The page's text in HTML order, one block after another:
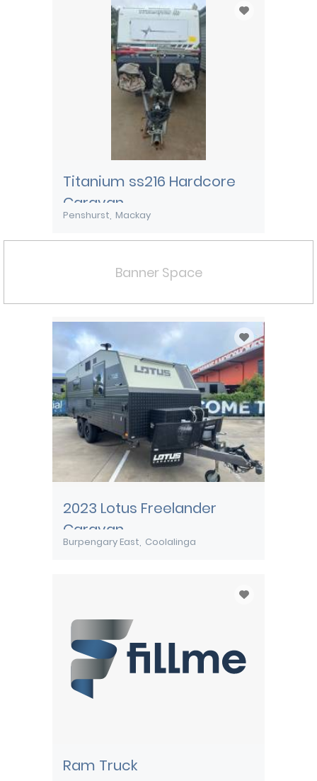
Titanium ss216 Hardcore
Caravan
Penshurst Mackay
Banner Space
2023 Lotus Freelander
Caravan
Burpengary East Coolalinga
Ram Truck